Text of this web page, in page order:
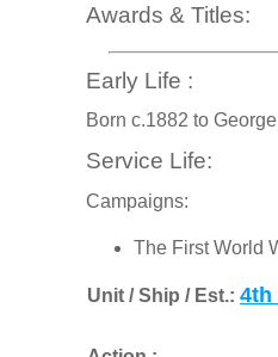
Awards & Titles:
Early Life :
Born c.1882 to
Service Life:
Campaigns:
The First World
Unit / Ship / Est.: 4th